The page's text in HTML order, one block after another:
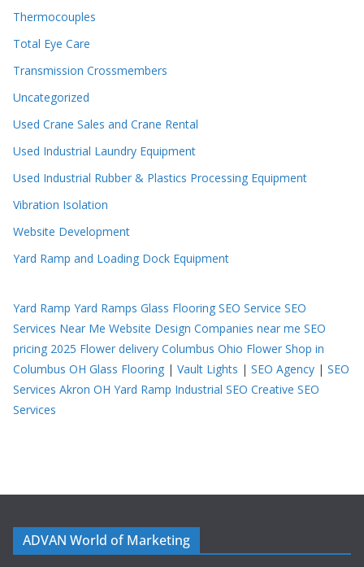
Thermocouples
Total Eye Care
Transmission Crossmembers
Uncategorized
Used Crane Sales and Crane Rental
Used Industrial Laundry Equipment
Used Industrial Rubber & Plastics Processing Equipment
Vibration Isolation
Website Development
Yard Ramp and Loading Dock Equipment
Yard Ramp Yard Ramps Glass Flooring SEO Service SEO
Services Near Me Website Design Companies near me SEO
pricing 2025 Flower delivery Columbus Ohio Flower Shop in
Columbus OH Glass Flooring | Vault Lights | SEO Agency | SEO
Services Akron OH Yard Ramp Industrial SEO Creative SEO
Services
ADVAN World of Marketing